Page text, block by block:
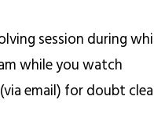
session during
while you watch
email) for doubt